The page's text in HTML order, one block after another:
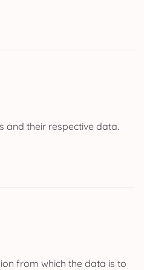
and their respective data.
from which the data is to